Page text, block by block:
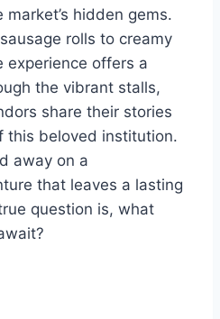
hidden gems.
rolls to creamy
experience offers a
the vibrant stalls,
share their stories
this beloved institution.
away on a
that leaves a lasting
question is, what